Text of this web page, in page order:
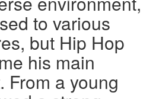
to various
but Hip Hop
his main
From a young